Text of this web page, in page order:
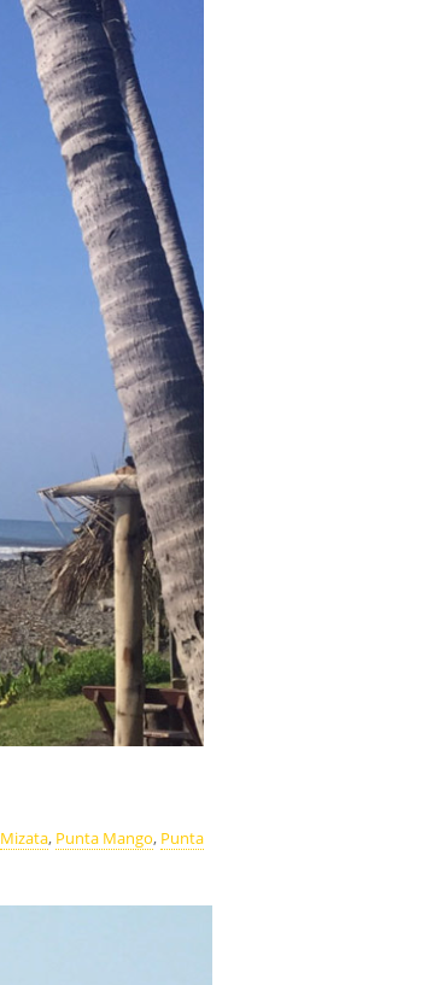
Mizata, Punta Mango, Punta